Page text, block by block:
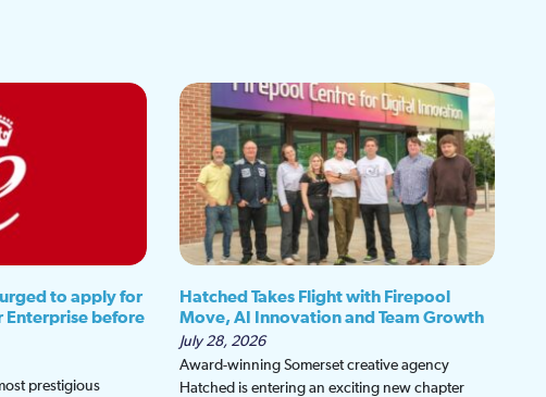
to apply for
Enterprise before
prestigious
Hatched Takes Flight with Firepool
Move, AI Innovation and Team Growth
July 28, 2026
Award-winning Somerset creative agency
Hatched is entering an exciting new chapter